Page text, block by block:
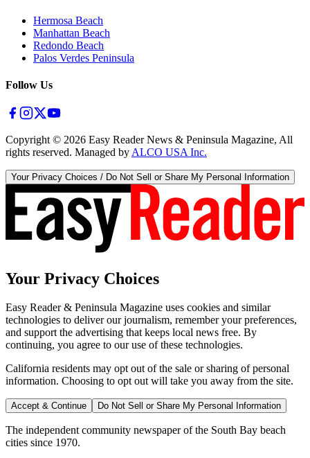
Hermosa Beach
Manhattan Beach
Redondo Beach
Palos Verdes Peninsula
Follow Us
Copyright © 2026 Easy Reader News & Peninsula Magazine, All
rights reserved. Managed by ALCO USA Inc.
Your Privacy Choices / Do Not Sell or Share My Personal Information
Your Privacy Choices
Easy Reader & Peninsula Magazine uses cookies and similar
technologies to deliver our journalism, remember your preferences,
and support the advertising that keeps local news free. By
continuing, you agree to our use of these technologies.
California residents may opt out of the sale or sharing of personal
information. Choosing to opt out will take you away from the site.
Accept & Continue Do Not Sell or Share My Personal Information
The independent community newspaper of the South Bay beach
cities since 1970.